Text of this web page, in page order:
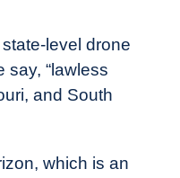
level drone
say, “lawless
and South
which is an